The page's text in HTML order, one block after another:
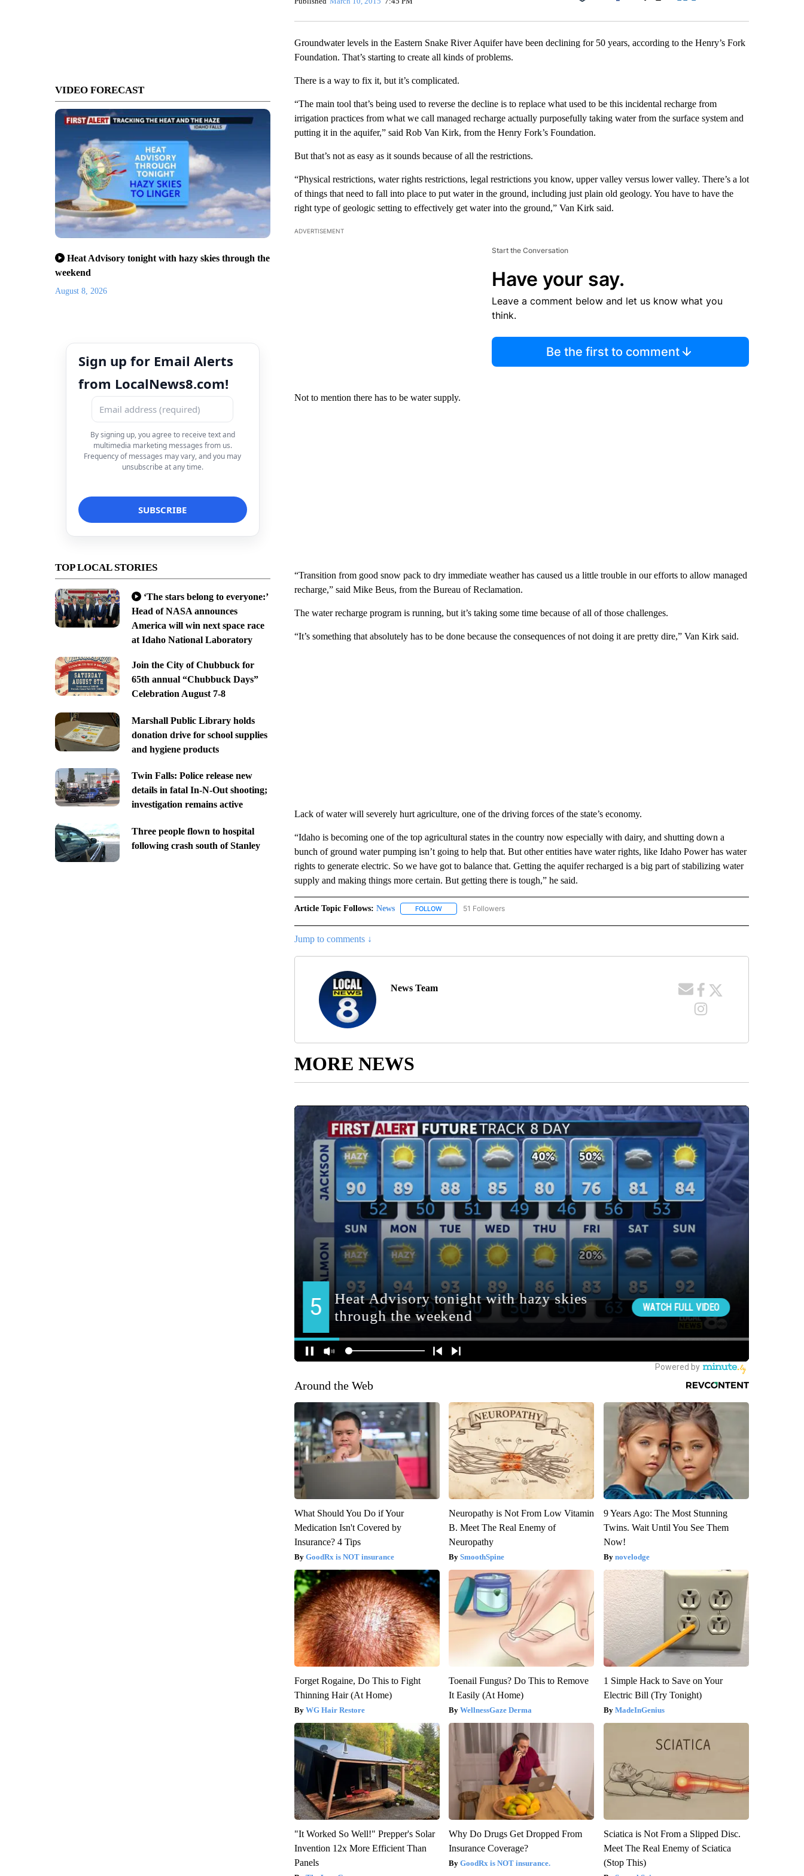
VIDEO FORECAST
Heat Advisory tonight with hazy skies through the
weekend
August 8, 2026
Sign up for Email Alerts
from LocalNews8.com!
By signing up, you agree to receive text and
multimedia marketing messages from us.
Frequency of messages may vary, and you may
unsubscribe at any time.
TOP LOCAL STORIES
‘The stars belong to everyone:’
Head of NASA announces
America will win next space race
at Idaho National Laboratory
Join the City of Chubbuck for
65th annual “Chubbuck Days”
Celebration August 7-8
Marshall Public Library holds
donation drive for school supplies
and hygiene products
Twin Falls: Police release new
details in fatal In-N-Out shooting;
investigation remains active
Three people flown to hospital
following crash south of Stanley
Facebook
Groundwater levels in the Eastern Snake River Aquifer have been declining for 50 years, according to the Henry’s Fork
Foundation. That’s starting to create all kinds of problems.
There is a way to fix it, but it’s complicated.
“The main tool that’s being used to reverse the decline is to replace what used to be this incidental recharge from
irrigation practices from what we call managed recharge actually purposefully taking water from the surface system and
putting it in the aquifer,” said Rob Van Kirk, from the Henry Fork’s Foundation.
But that’s not as easy as it sounds because of all the restrictions.
“Physical restrictions, water rights restrictions, legal restrictions you know, upper valley versus lower valley. There’s a lot
of things that need to fall into place to put water in the ground, including just plain old geology. You have to have the
right type of geologic setting to effectively get water into the ground,” Van Kirk said.
ADVERTISEMENT
Start the Conversation
Have your say.
Leave a comment below and let us know what you
think.
Be the first to comment
Not to mention there has to be water supply.
“Transition from good snow pack to dry immediate weather has caused us a little trouble in our efforts to allow managed
recharge,” said Mike Beus, from the Bureau of Reclamation.
The water recharge program is running, but it’s taking some time because of all of those challenges.
“It’s something that absolutely has to be done because the consequences of not doing it are pretty dire,” Van Kirk said.
Lack of water will severely hurt agriculture, one of the driving forces of the state’s economy.
“Idaho is becoming one of the top agricultural states in the country now especially with dairy, and shutting down a
bunch of ground water pumping isn’t going to help that. But other entities have water rights, like Idaho Power has water
rights to generate electric. So we have got to balance that. Getting the aquifer recharged is a big part of stabilizing water
supply and making things more certain. But getting there is tough,” he said.
Article Topic Follows: News FOLLOWFOLLOW "NEWS" TO RECEIVE NOTIFICATIONS ABOUT NEW PAGES ON "NEWS".
51 Followers
Jump to comments ↓
News Team
MORE NEWS
Around the Web
What Should You Do if Your
Medication Isn't Covered by
Insurance? 4 Tips
GoodRx is NOT insurance
Neuropathy is Not From Low Vitamin
B. Meet The Real Enemy of
Neuropathy
SmoothSpine
9 Years Ago: The Most Stunning
Twins. Wait Until You See Them
Now!
novelodge
Forget Rogaine, Do This to Fight
Thinning Hair (At Home)
WG Hair Restore
Toenail Fungus? Do This to Remove
It Easily (At Home)
WellnessGaze Derma
1 Simple Hack to Save on Your
Electric Bill (Try Tonight)
MadeInGenius
"It Worked So Well!" Prepper's Solar
Invention 12x More Efficient Than
Panels
Why Do Drugs Get Dropped From
Insurance Coverage?
GoodRx is NOT insurance.
Sciatica is Not From a Slipped Disc.
Meet The Real Enemy of Sciatica
(Stop This)